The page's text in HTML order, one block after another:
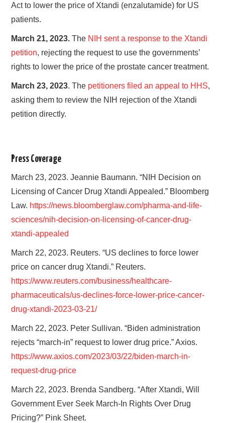
Act to lower the price of Xtandi (enzalutamide) for US
patients.
March 21, 2023. The NIH sent a response to the Xtandi
petition, rejecting the request to use the governments’
rights to lower the price of the prostate cancer treatment.
March 23, 2023. The petitioners filed an appeal to HHS,
asking them to review the NIH rejection of the Xtandi
petition directly.
Press Coverage
March 23, 2023. Jeannie Baumann. “NIH Decision on
Licensing of Cancer Drug Xtandi Appealed.” Bloomberg
Law. https://news.bloomberglaw.com/pharma-and-life-
sciences/nih-decision-on-licensing-of-cancer-drug-
xtandi-appealed
March 22, 2023. Reuters. “US declines to force lower
price on cancer drug Xtandi.” Reuters.
https://www.reuters.com/business/healthcare-
pharmaceuticals/us-declines-force-lower-price-cancer-
drug-xtandi-2023-03-21/
March 22, 2023. Peter Sullivan. “Biden administration
rejects “march-in” request to lower drug price.” Axios.
https://www.axios.com/2023/03/22/biden-march-in-
request-drug-price
March 22, 2023. Brenda Sandberg. “After Xtandi, Will
Government Ever Seek March-In Rights Over Drug
Pricing?” Pink Sheet.